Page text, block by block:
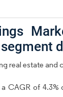
real estate and
CAGR of 4.3%